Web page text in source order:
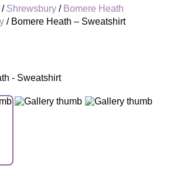
/ Shrewsbury/ Bomere Heath
/ Bomere Heath – Sweatshirt